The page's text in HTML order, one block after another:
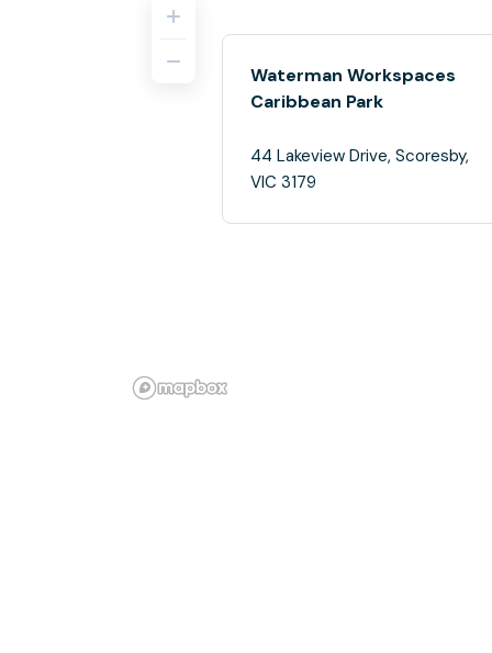
Waterman Workspaces
Caribbean Park
44 Lakeview Drive, Scoresby,
VIC 3179